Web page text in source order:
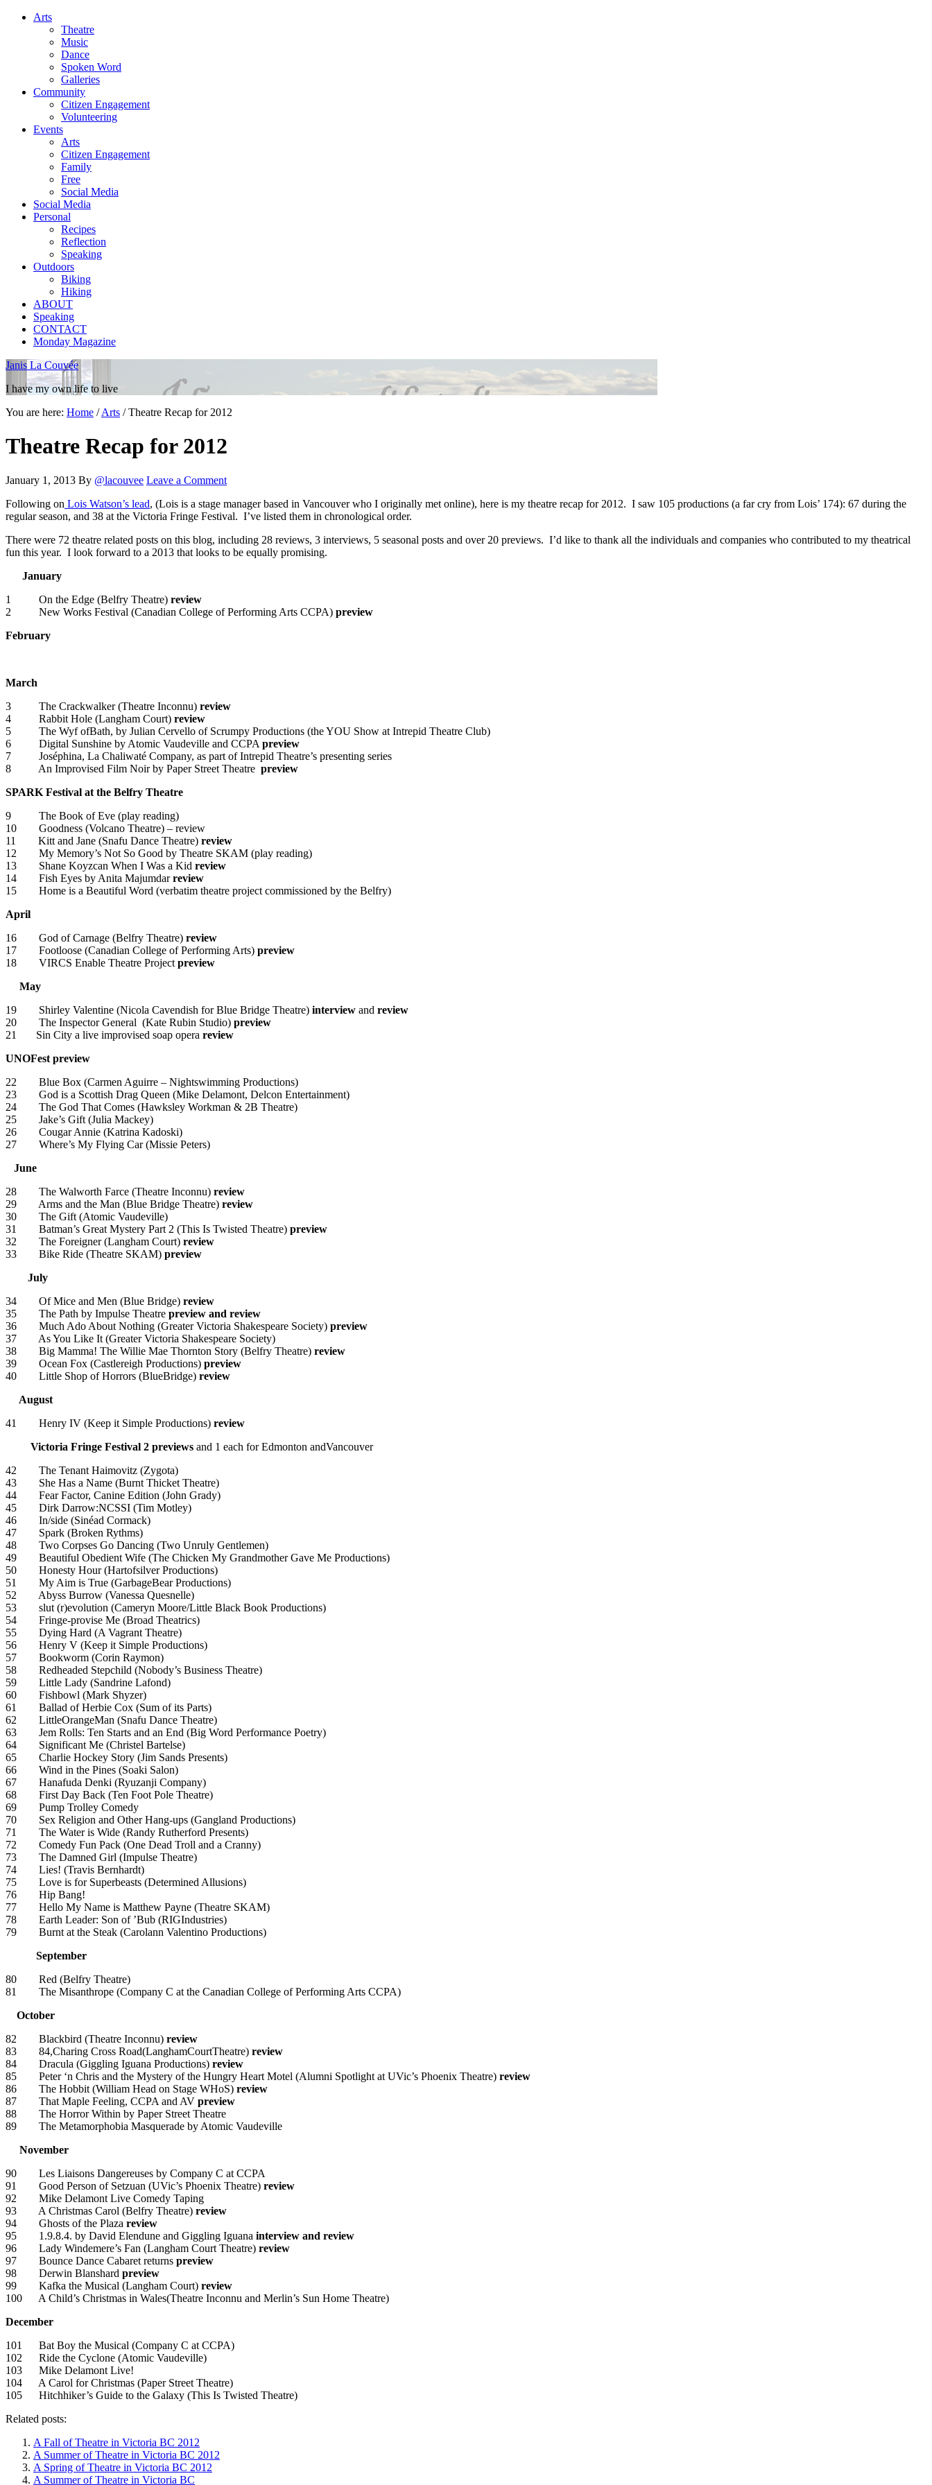
Arts
Theatre
Music
Dance
Spoken Word
Galleries
Community
Citizen Engagement
Volunteering
Events
Arts
Citizen Engagement
Family
Free
Social Media
Social Media
Personal
Recipes
Reflection
Speaking
Outdoors
Biking
Hiking
ABOUT
Speaking
CONTACT
Monday Magazine
Janis La Couvée
I have my own life to live
You are here: Home / Arts /Theatre Recap for 2012
Theatre Recap for 2012
January 1, 2013 By @lacouvee Leave a Comment
Following on Lois Watson’s lead, (Lois is a stage manager based in Vancouver who I originally met online), here is my theatre recap for 2012. I saw 105 productions (a far cry from Lois’ 174): 67 during the
regular season, and 38 at the Victoria Fringe Festival. I’ve listed them in chronological order.
There were 72 theatre related posts on this blog, including 28 reviews, 3 interviews, 5 seasonal posts and over 20 previews. I’d like to thank all the individuals and companies who contributed to my theatrical
fun this year. I look forward to a 2013 that looks to be equally promising.
January
1 On the Edge (Belfry Theatre) review
2 New Works Festival (Canadian College of Performing Arts CCPA) preview
February
March
3 The Crackwalker (Theatre Inconnu) review
4 Rabbit Hole (Langham Court) review
5 The Wyf ofBath, by Julian Cervello of Scrumpy Productions (the YOU Show at Intrepid Theatre Club)
6 Digital Sunshine by Atomic Vaudeville and CCPA preview
7 Joséphina, La Chaliwaté Company, as part of Intrepid Theatre’s presenting series
8 An Improvised Film Noir by Paper Street Theatre preview
SPARK Festival at the Belfry Theatre
9 The Book of Eve (play reading)
10 Goodness (Volcano Theatre) – review
11 Kitt and Jane (Snafu Dance Theatre) review
12 My Memory’s Not So Good by Theatre SKAM (play reading)
13 Shane Koyzcan When I Was a Kid review
14 Fish Eyes by Anita Majumdarreview
15 Home is a Beautiful Word (verbatim theatre project commissioned by the Belfry)
April
16 God of Carnage (Belfry Theatre) review
17 Footloose (Canadian College of Performing Arts) preview
18 VIRCS Enable Theatre Project preview
May
19 Shirley Valentine (Nicola Cavendish for Blue Bridge Theatre) interview and review
20 The Inspector General (Kate Rubin Studio) preview
21 Sin City a live improvised soap opera review
UNOFest preview
22 Blue Box (Carmen Aguirre – Nightswimming Productions)
23 God is a Scottish Drag Queen (Mike Delamont, Delcon Entertainment)
24 The God That Comes (Hawksley Workman & 2B Theatre)
25 Jake’s Gift (Julia Mackey)
26 Cougar Annie (Katrina Kadoski)
27 Where’s My Flying Car (Missie Peters)
June
28 The Walworth Farce (Theatre Inconnu) review
29 Arms and the Man (Blue Bridge Theatre) review
30 The Gift (Atomic Vaudeville)
31 Batman’s Great Mystery Part 2 (This Is Twisted Theatre) preview
32 The Foreigner (Langham Court) review
33 Bike Ride (Theatre SKAM) preview
July
34 Of Mice and Men (Blue Bridge) review
35 The Path by Impulse Theatre preview and review
36 Much Ado About Nothing (Greater Victoria Shakespeare Society) preview
37 As You Like It (Greater Victoria Shakespeare Society)
38 Big Mamma! The Willie Mae Thornton Story (Belfry Theatre) review
39 Ocean Fox (Castlereigh Productions) preview
40 Little Shop of Horrors (BlueBridge) review
August
41 Henry IV (Keep it Simple Productions) review
Victoria Fringe Festival 2 previews and 1 each for Edmonton andVancouver
42 The Tenant Haimovitz (Zygota)
43 She Has a Name (Burnt Thicket Theatre)
44 Fear Factor, Canine Edition (John Grady)
45 Dirk Darrow:NCSSI (Tim Motley)
46 In/side (Sinéad Cormack)
47 Spark (Broken Rythms)
48 Two Corpses Go Dancing (Two Unruly Gentlemen)
49 Beautiful Obedient Wife (The Chicken My Grandmother Gave Me Productions)
50 Honesty Hour (Hartofsilver Productions)
51 My Aim is True (GarbageBear Productions)
52 Abyss Burrow (Vanessa Quesnelle)
53 slut (r)evolution (Cameryn Moore/Little Black Book Productions)
54 Fringe-provise Me (Broad Theatrics)
55 Dying Hard (A Vagrant Theatre)
56 Henry V (Keep it Simple Productions)
57 Bookworm (Corin Raymon)
58 Redheaded Stepchild (Nobody’s Business Theatre)
59 Little Lady (Sandrine Lafond)
60 Fishbowl (Mark Shyzer)
61 Ballad of Herbie Cox (Sum of its Parts)
62 LittleOrangeMan (Snafu Dance Theatre)
63 Jem Rolls: Ten Starts and an End (Big Word Performance Poetry)
64 Significant Me (Christel Bartelse)
65 Charlie Hockey Story (Jim Sands Presents)
66 Wind in the Pines (Soaki Salon)
67 Hanafuda Denki (Ryuzanji Company)
68 First Day Back (Ten Foot Pole Theatre)
69 Pump Trolley Comedy
70 Sex Religion and Other Hang-ups (Gangland Productions)
71 The Water is Wide (Randy Rutherford Presents)
72 Comedy Fun Pack (One Dead Troll and a Cranny)
73 The Damned Girl (Impulse Theatre)
74 Lies! (Travis Bernhardt)
75 Love is for Superbeasts (Determined Allusions)
76 Hip Bang!
77 Hello My Name is Matthew Payne (Theatre SKAM)
78 Earth Leader: Son of ’Bub (RIGIndustries)
79 Burnt at the Steak (Carolann Valentino Productions)
September
80 Red (Belfry Theatre)
81 The Misanthrope (Company C at the Canadian College of Performing Arts CCPA)
October
82 Blackbird (Theatre Inconnu) review
83 84,Charing Cross Road(LanghamCourtTheatre) review
84 Dracula (Giggling Iguana Productions) review
85 Peter ‘n Chris and the Mystery of the Hungry Heart Motel (Alumni Spotlight at UVic’s Phoenix Theatre) review
86 The Hobbit (William Head on Stage WHoS) review
87 That Maple Feeling, CCPA and AV preview
88 The Horror Within by Paper Street Theatre
89 The Metamorphobia Masquerade by Atomic Vaudeville
November
90 Les Liaisons Dangereuses by Company C at CCPA
91 Good Person of Setzuan (UVic’s Phoenix Theatre) review
92 Mike Delamont Live Comedy Taping
93 A Christmas Carol (Belfry Theatre) review
94 Ghosts of the Plaza review
95 1.9.8.4. by David Elendune and Giggling Iguana interview and review
96 Lady Windemere’s Fan (Langham Court Theatre) review
97 Bounce Dance Cabaret returns preview
98 Derwin Blanshard preview
99 Kafka the Musical (Langham Court) review
100 A Child’s Christmas in Wales(Theatre Inconnu and Merlin’s Sun Home Theatre)
December
101 Bat Boy the Musical (Company C at CCPA)
102 Ride the Cyclone (Atomic Vaudeville)
103 Mike Delamont Live!
104 A Carol for Christmas (Paper Street Theatre)
105 Hitchhiker’s Guide to the Galaxy (This Is Twisted Theatre)
Related posts:
A Fall of Theatre in Victoria BC 2012
A Summer of Theatre in Victoria BC 2012
A Spring of Theatre in Victoria BC 2012
A Summer of Theatre in Victoria BC